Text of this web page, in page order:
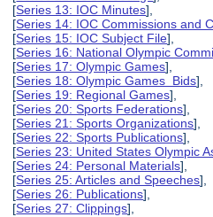
[Series 13: IOC Minutes],
[Series 14: IOC Commissions and
[Series 15: IOC Subject File],
[Series 16: National Olympic
[Series 17: Olympic Games],
[Series 18: Olympic Games Bids],
[Series 19: Regional Games],
[Series 20: Sports Federations],
[Series 21: Sports Organizations],
[Series 22: Sports Publications],
[Series 23: United States Olympic
[Series 24: Personal Materials],
[Series 25: Articles and Speeches],
[Series 26: Publications],
[Series 27: Clippings],